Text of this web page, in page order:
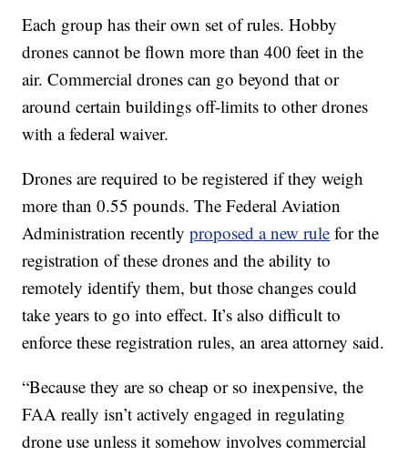
Each group has their own set of rules. Hobby
drones cannot be flown more than 400 feet in the
air. Commercial drones can go beyond that or
around certain buildings off-limits to other drones
with a federal waiver.
Drones are required to be registered if they weigh
more than 0.55 pounds. The Federal Aviation
Administration recentlyproposed a new rule for the
registration of these drones and the ability to
remotely identify them, but those changes could
take years to go into effect. It’s also difficult to
enforce these registration rules, an area attorney said.
“Because they are so cheap or so inexpensive, the
FAA really isn’t actively engaged in regulating
drone use unless it somehow involves commercial